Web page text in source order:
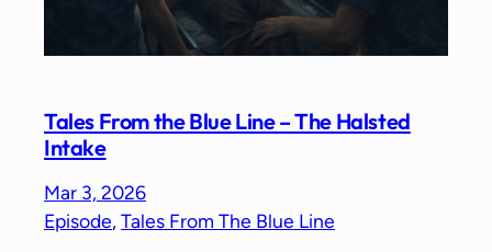
Tales From the Blue Line – The Halsted
Intake
Mar 3, 2026
Episode, Tales From The Blue Line